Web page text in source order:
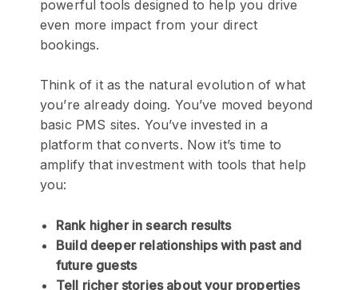
powerful tools designed to help you drive
even more impact from your direct
bookings.
Think of it as the natural evolution of what
you’re already doing. You’ve moved beyond
basic PMS sites. You’ve invested in a
platform that converts. Now it’s time to
amplify that investment with tools that help
you:
Rank higher in search results
Build deeper relationships with past and
future guests
Tell richer stories about your properties